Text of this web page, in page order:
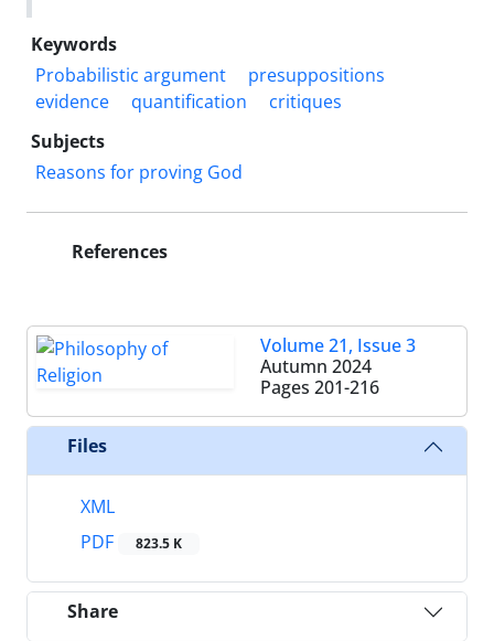
Keywords
Probabilistic argument
presuppositions
evidence
quantification
critiques
Subjects
Reasons for proving God
References
Volume 21, Issue 3
Autumn 2024
Pages 201-216
Files
XML
PDF
823.5 K
Share